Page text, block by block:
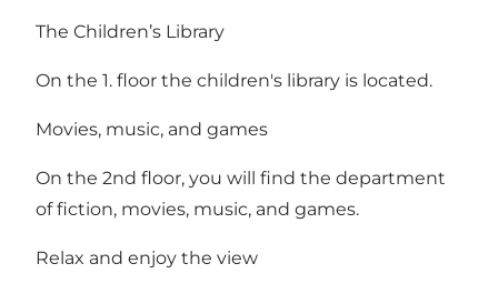
The Children’s Library
On the 1. floor the children's library is located.
Movies, music, and games
On the 2nd floor, you will find the department
of fiction, movies, music, and games.
Relax and enjoy the view